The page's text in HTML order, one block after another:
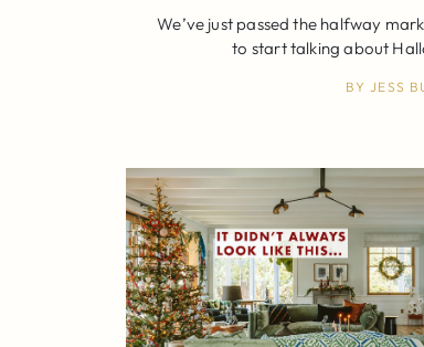
We’ve just passed the halfway
to start talking about
BYJESS